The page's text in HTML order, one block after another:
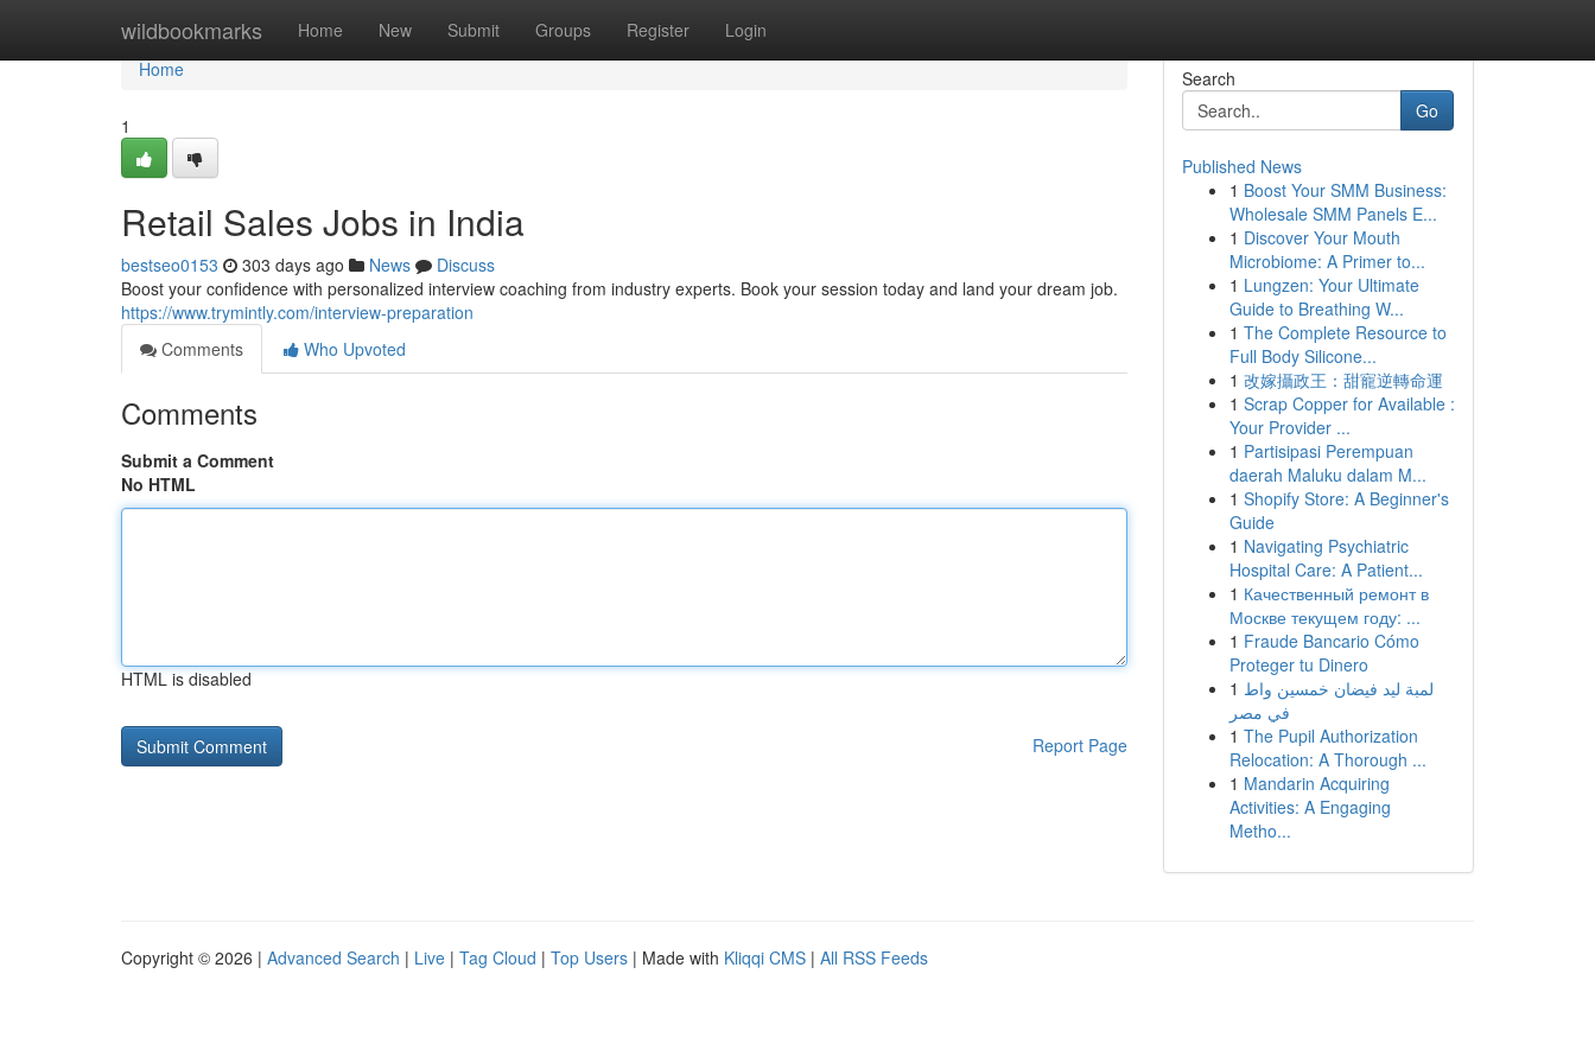
wildbookmarks Home New Submit Groups Register Login
Home
Home
1
Retail Sales Jobs in India
bestseo0153 303 days ago News
Discuss
Boost your confidence with personalized interview coaching from industry experts. Book your session today and land your dream job.
https://www.trymintly.com/interview-preparation
Comments
Who Upvoted
Comments
Submit a Comment
No HTML
HTML is disabled
Report Page
Search
Go
Published News
1 Boost Your SMM Business:
Wholesale SMM Panels E...
1 Discover Your Mouth
Microbiome: A Primer to...
1 Lungzen: Your Ultimate
Guide to Breathing W...
1 The Complete Resource to
Full Body Silicone...
1 改嫁攝政王：甜寵逆轉命運
1 Scrap Copper for Available :
Your Provider ...
1 Partisipasi Perempuan
daerah Maluku dalam M...
1 Shopify Store: A Beginner's
Guide
1 Navigating Psychiatric
Hospital Care: A Patient...
1 Качественный ремонт в
Москве текущем году: ...
1 Fraude Bancario Cómo
Proteger tu Dinero
1 لمبة ليد فيضان خمسين واط
في مصر
1 The Pupil Authorization
Relocation: A Thorough ...
1 Mandarin Acquiring
Activities: A Engaging
Metho...
Copyright © 2026 | Advanced Search | Live | Tag Cloud | Top Users | Made with Kliqqi CMS | All RSS Feeds